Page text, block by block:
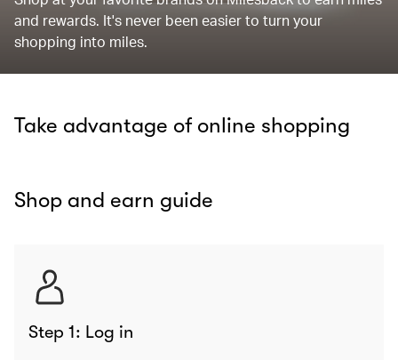
and rewards. It's never been easier to turn your
shopping into miles.
Take advantage of online shopping
Shop and earn guide
Step 1: Log in